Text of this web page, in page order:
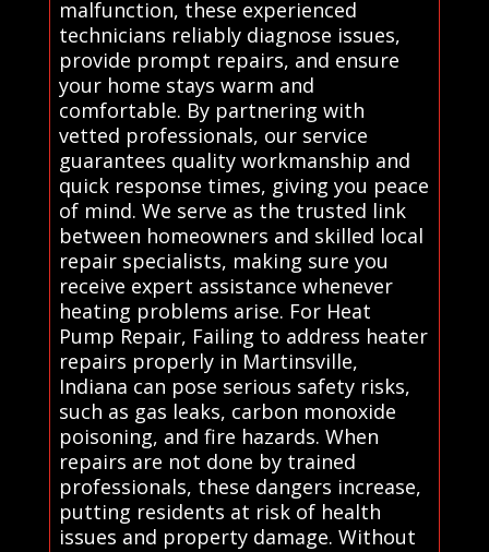
malfunction, these experienced
technicians reliably diagnose issues,
provide prompt repairs, and ensure
your home stays warm and
comfortable. By partnering with
vetted professionals, our service
guarantees quality workmanship and
quick response times, giving you peace
of mind. We serve as the trusted link
between homeowners and skilled local
repair specialists, making sure you
receive expert assistance whenever
heating problems arise. For Heat
Pump Repair, Failing to address heater
repairs properly in Martinsville,
Indiana can pose serious safety risks,
such as gas leaks, carbon monoxide
poisoning, and fire hazards. When
repairs are not done by trained
professionals, these dangers increase,
putting residents at risk of health
issues and property damage. Without